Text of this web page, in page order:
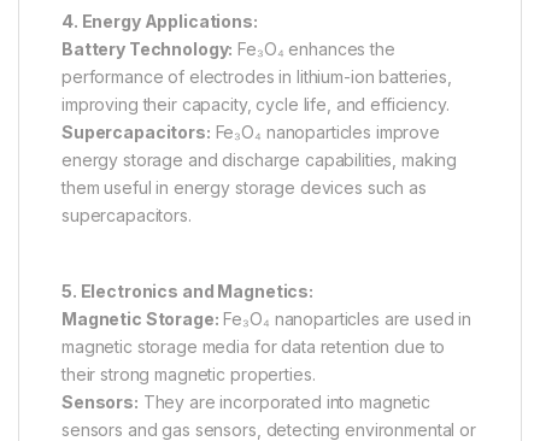
4. Energy Applications:
Battery Technology: Fe₃O₄ enhances the
performance of electrodes in lithium-ion batteries,
improving their capacity, cycle life, and efficiency.
Supercapacitors: Fe₃O₄ nanoparticles improve
energy storage and discharge capabilities, making
them useful in energy storage devices such as
supercapacitors.
5. Electronics and Magnetics:
Magnetic Storage: Fe₃O₄ nanoparticles are used in
magnetic storage media for data retention due to
their strong magnetic properties.
Sensors: They are incorporated into magnetic
sensors and gas sensors, detecting environmental or